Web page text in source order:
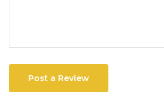
Post a Review